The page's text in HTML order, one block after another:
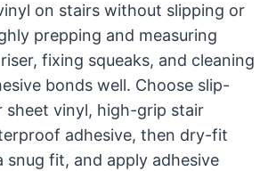
on stairs without slipping or
prepping and measuring
fixing squeaks, and cleaning
bonds well. Choose slip-
sheet vinyl, high-grip stair
adhesive, then dry-fit
snug fit, and apply adhesive